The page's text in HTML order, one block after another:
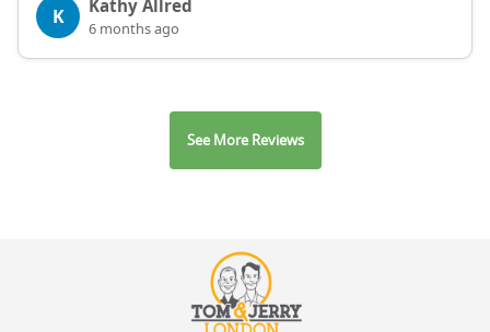
K Kathy Allred
6 months ago
See More Reviews